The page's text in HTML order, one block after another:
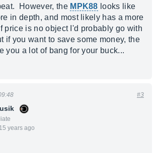
However, the MPK88 looks like
in depth, and most likely has a more
price is no object I'd probably go with
if you want to save some money, the
you a lot of bang for your buck...
years ago
#3